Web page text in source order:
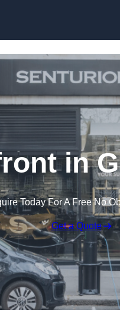
in
Today For A Free No
Get a Quote